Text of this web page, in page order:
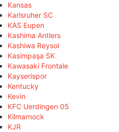
Kansas
Karlsruher SC
KAS Eupen
Kashima Antlers
Kashiwa Reysol
Kasimpaşa SK
Kawasaki Frontale
Kayserispor
Kentucky
Kevin
KFC Uerdingen 05
Kilmarnock
KJR